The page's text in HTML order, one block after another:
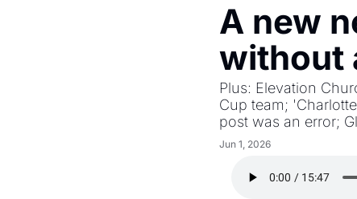
A new
without
Plus: Elevation
Cup team;
post was an error;
Jun 1, 2026